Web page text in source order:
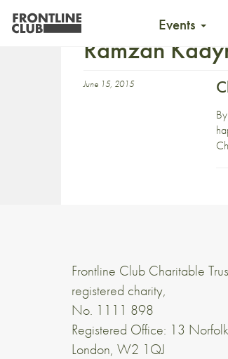
Events
Ramzan
June 15, 2015
Frontline Club Charitable
registered charity,
No. 1111 898
Registered Office: 13
London, W2 1QJ